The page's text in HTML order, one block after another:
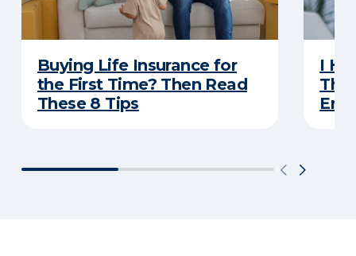
Buying Life Insurance for
the First Time? Then Read
These 8 Tips
I